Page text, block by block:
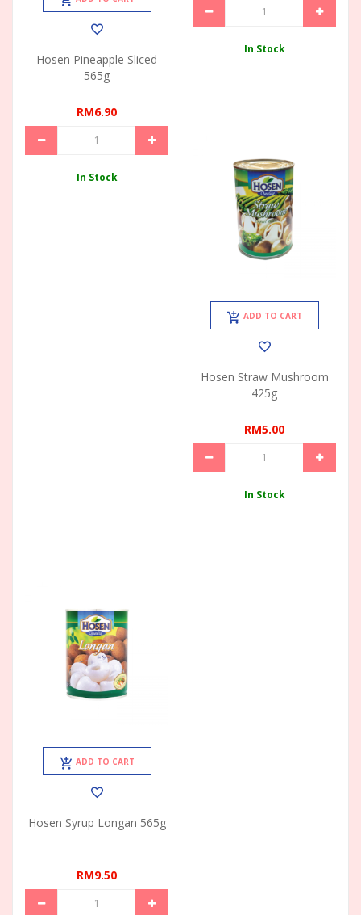
Hosen Pineapple Sliced
565g
RM6.90
In Stock
In Stock
ADD TO CART
Hosen Straw Mushroom
425g
RM5.00
In Stock
ADD TO CART
Hosen Syrup Longan 565g
RM9.50